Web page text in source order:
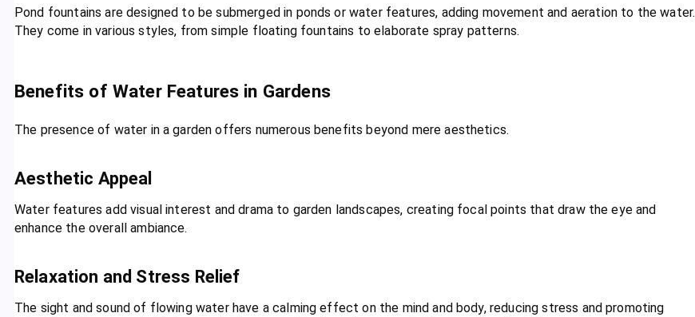
Pond fountains are designed to be submerged in ponds or water features, adding movement and aeration to the water.
They come in various styles, from simple floating fountains to elaborate spray patterns.
Benefits of Water Features in Gardens
The presence of water in a garden offers numerous benefits beyond mere aesthetics.
Aesthetic Appeal
Water features add visual interest and drama to garden landscapes, creating focal points that draw the eye and
enhance the overall ambiance.
Relaxation and Stress Relief
The sight and sound of flowing water have a calming effect on the mind and body, reducing stress and promoting